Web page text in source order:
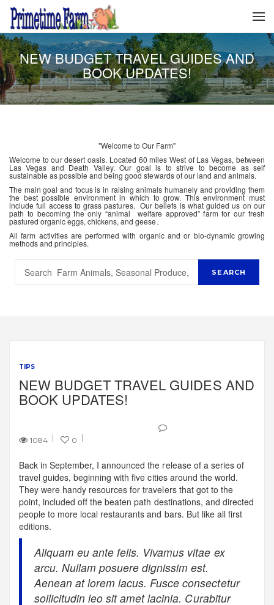
NEW BUDGET TRAVEL GUIDES AND
BOOK UPDATES!
"Welcome to Our Farm"
Welcome to our desert oasis. Located 60 miles West of Las Vegas, between
Las Vegas and Death Valley. Our goal is to strive to become as self
sustainable as possible and being good stewards of our land and animals.
The main goal and focus is in raising animals humanely and providing them
the best possible environment in which to grow. This environment must
include full access to grass pastures. Our beliefs is what guided us on our
path to becoming the only “animal welfare approved” farm for our fresh
pastured organic eggs, chickens, and geese.
All farm activities are performed with organic and or bio-dynamic growing
methods and principles.
TIPS
NEW BUDGET TRAVEL GUIDES AND
BOOK UPDATES!
1084 0
Back in September, I announced the release of a series of
travel guides, beginning with five cities around the world.
They were handy resources for travelers that got to the
point, included off the beaten path destinations, and directed
people to more local restaurants and bars. But like all first
editions.
Aliquam eu ante felis. Vivamus vitae ex
arcu. Nullam posuere dignissim est.
Aenean at lorem lacus. Fusce consectetur
sollicitudin leo sit amet lacinia. Curabitur